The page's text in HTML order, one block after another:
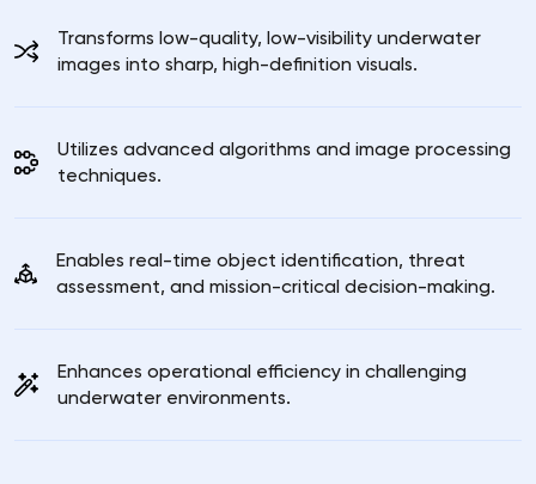
Transforms low-quality, low-visibility underwater
images into sharp, high-definition visuals.
Utilizes advanced algorithms and image processing
techniques.
Enables real-time object identification, threat
assessment, and mission-critical decision-making.
Enhances operational efficiency in challenging
underwater environments.